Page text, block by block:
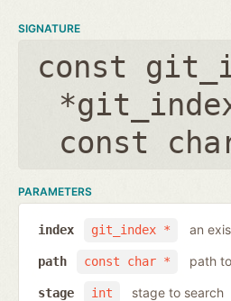
SIGNATURE
const
const
PARAMETERS
git_index *
index an
const char *
path path
int
stage stage to search